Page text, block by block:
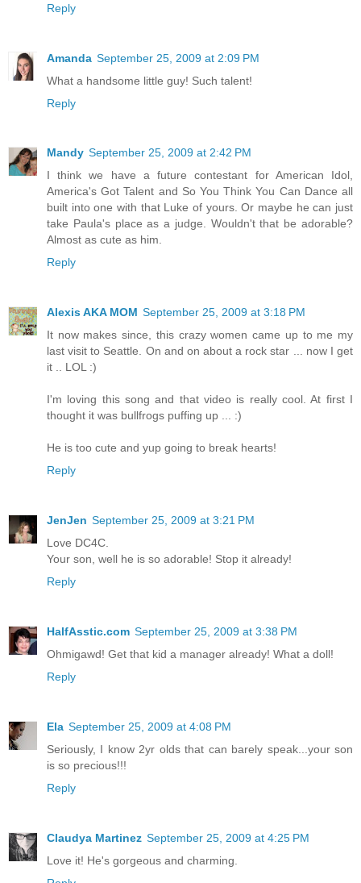
Reply
Amanda September 25, 2009 at 2:09 PM
What a handsome little guy! Such talent!
Reply
Mandy September 25, 2009 at 2:42 PM
I think we have a future contestant for American Idol,
America's Got Talent and So You Think You Can Dance all
built into one with that Luke of yours. Or maybe he can just
take Paula's place as a judge. Wouldn't that be adorable?
Almost as cute as him.
Reply
Alexis AKA MOM September 25, 2009 at 3:18 PM
It now makes since, this crazy women came up to me my
last visit to Seattle. On and on about a rock star ... now I get
it .. LOL :)
I'm loving this song and that video is really cool. At first I
thought it was bullfrogs puffing up ... :)
He is too cute and yup going to break hearts!
Reply
JenJen September 25, 2009 at 3:21 PM
Love DC4C.
Your son, well he is so adorable! Stop it already!
Reply
HalfAsstic.com September 25, 2009 at 3:38 PM
Ohmigawd! Get that kid a manager already! What a doll!
Reply
Ela September 25, 2009 at 4:08 PM
Seriously, I know 2yr olds that can barely speak...your son
is so precious!!!
Reply
Claudya Martinez September 25, 2009 at 4:25 PM
Love it! He's gorgeous and charming.